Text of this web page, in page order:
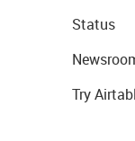
Status
Try